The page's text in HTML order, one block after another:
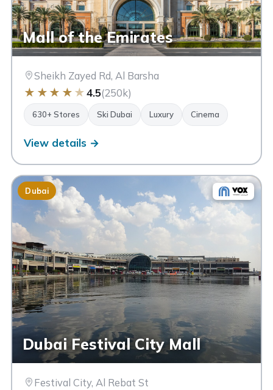
Mall of the Emirates
Sheikh Zayed Rd, Al Barsha
★ ★ ★ ★ ★4.5(250k)
630+ Stores Ski Dubai Luxury Cinema
View details →
Dubai
Dubai Festival City Mall
Festival City, Al Rebat St